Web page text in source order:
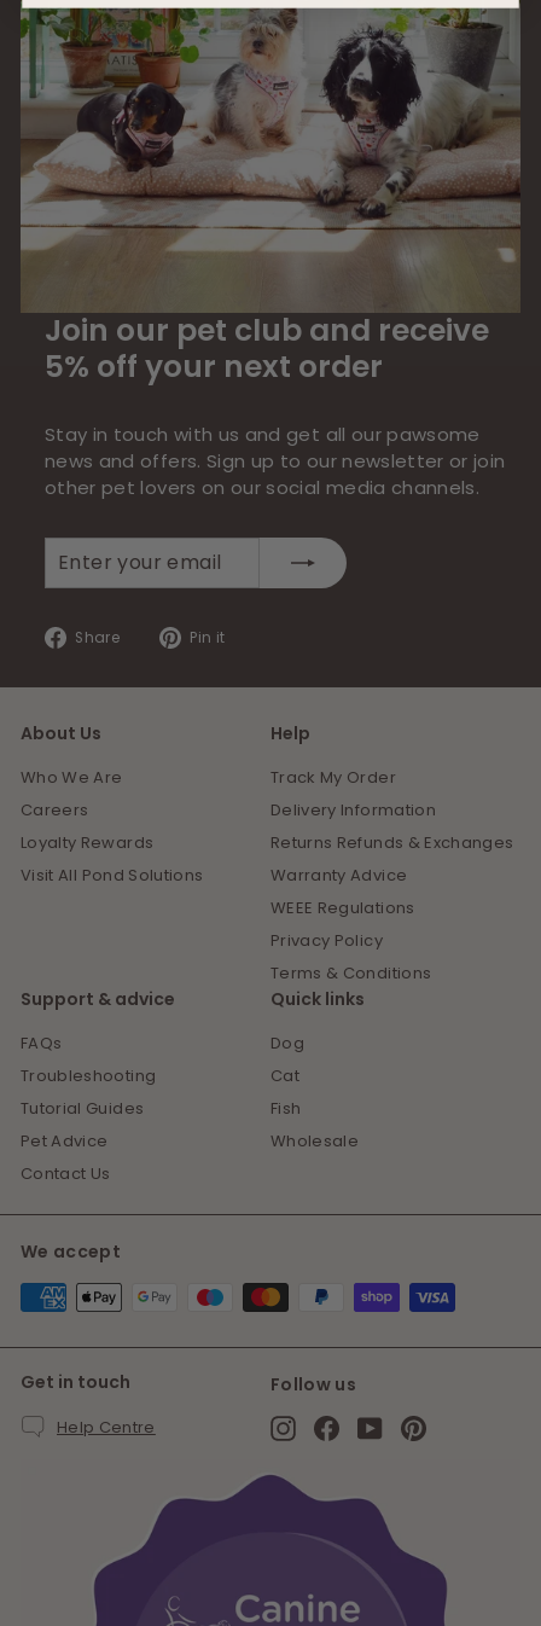
Join our pet club and receive
5% off your next order
Stay in touch with us and get all our pawsome
news and offers. Sign up to our newsletter or join
other pet lovers on our social media channels.
your
Share
Share
Facebook
Pin it
Pinterest
About Us
Who We Are
Careers
Loyalty Rewards
Visit All Pond Solutions
Help
Track My Order
Delivery Information
Returns Refunds & Exchanges
Warranty Advice
WEEE Regulations
Privacy Policy
Terms & Conditions
Support & advice
FAQs
Troubleshooting
Tutorial Guides
Pet Advice
Contact Us
Quick links
Dog
Cat
Fish
Wholesale
We accept
Get in touch
Help Centre
Follow us
InstagramFacebook
YouTubePinterest